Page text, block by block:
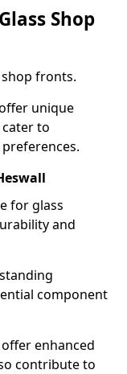
Shop
fronts.
unique
to
for glass
and
component
enhanced
contribute to